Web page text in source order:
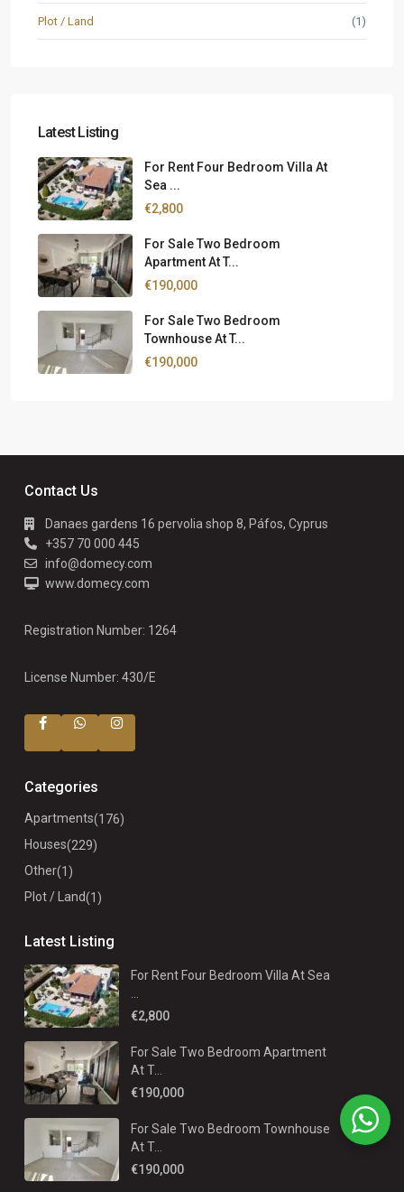
Plot / Land (1)
Latest Listing
For Rent Four Bedroom Villa At
Sea ...
€2,800
For Sale Two Bedroom
Apartment At T...
€190,000
For Sale Two Bedroom
Townhouse At T...
€190,000
Contact Us
Danaes gardens 16 pervolia shop 8, Páfos, Cyprus
+357 70 000 445
info@domecy.com
www.domecy.com
Registration Number: 1264
License Number: 430/E
Categories
Apartments(176)
Houses(229)
Other(1)
Plot / Land(1)
Latest Listing
For Rent Four Bedroom Villa At Sea
€2,800
For Sale Two Bedroom Apartment
At T...
€190,000
For Sale Two Bedroom Townhouse
At T...
€190,000